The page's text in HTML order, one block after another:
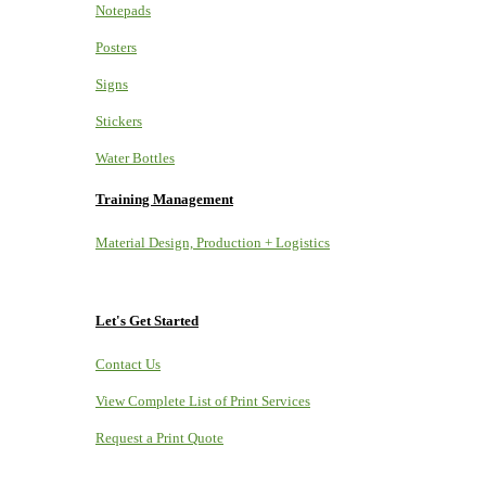
Notepads
Posters
Signs
Stickers
Water Bottles
Training Management
Material Design, Production + Logistics
Let's Get Started
Contact Us
View Complete List of Print Services
Request a Print Quote